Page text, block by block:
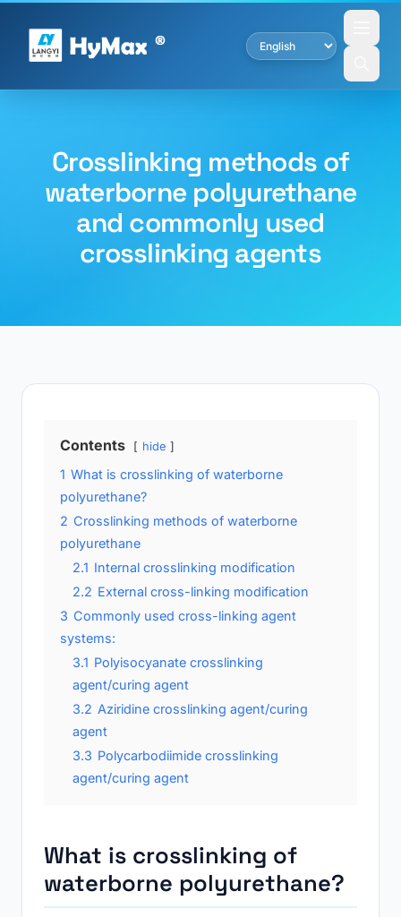
Crosslinking methods of
waterborne polyurethane
and commonly used
crosslinking agents
Contents hide
1 What is crosslinking of waterborne
polyurethane?
2 Crosslinking methods of waterborne
polyurethane
2.1 Internal crosslinking modification
2.2 External cross-linking modification
3 Commonly used cross-linking agent
systems:
3.1 Polyisocyanate crosslinking
agent/curing agent
3.2 Aziridine crosslinking agent/curing
agent
3.3 Polycarbodiimide crosslinking
agent/curing agent
What is crosslinking of
waterborne polyurethane?